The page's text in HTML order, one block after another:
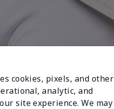
cookies, pixels, and other
analytic, and
site experience. We may